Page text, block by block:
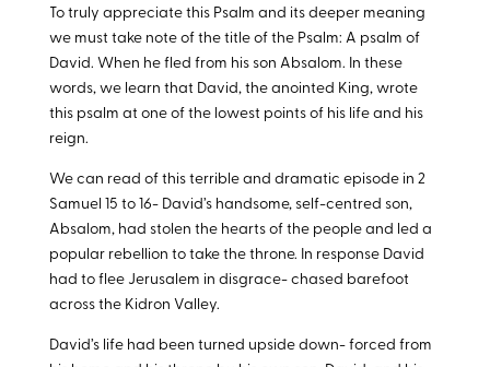
To truly appreciate this Psalm and its deeper meaning
we must take note of the title of the Psalm: A psalm of
David. When he fled from his son Absalom. In these
words, we learn that David, the anointed King, wrote
this psalm at one of the lowest points of his life and his
reign.
We can read of this terrible and dramatic episode in 2
Samuel 15 to 16- David’s handsome, self-centred son,
Absalom, had stolen the hearts of the people and led a
popular rebellion to take the throne. In response David
had to flee Jerusalem in disgrace- chased barefoot
across the Kidron Valley.
David’s life had been turned upside down- forced from